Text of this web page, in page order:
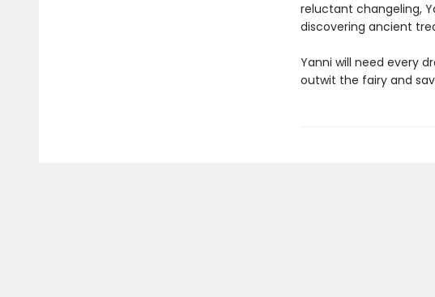
reluctant changeling,
discovering ancient
Yanni will need every
outwit the fairy and